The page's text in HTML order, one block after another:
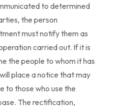
to determined
the person
must notify them as
carried out. If it is
the people to whom it has
place a notice that may
to those who use the
The rectification,